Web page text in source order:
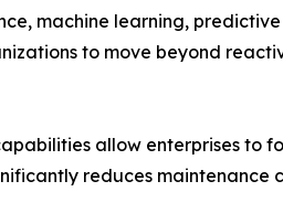
machine learning,
to move beyond
allow enterprises to
reduces maintenance